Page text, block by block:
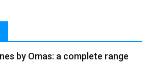
by Omas: a complete range